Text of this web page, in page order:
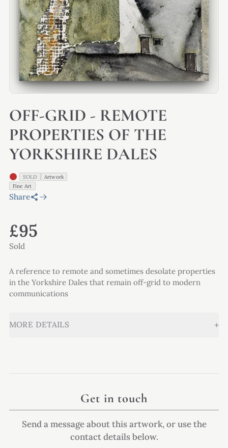
OFF-GRID - REMOTE
PROPERTIES OF THE
YORKSHIRE DALES
SOLD
Artwork
Fine Art
Share
£95
Sold
A reference to remote and sometimes desolate properties
in the Yorkshire Dales that remain off-grid to modern
communications
MORE DETAILS +
Get in touch
Send a message about this artwork, or use the
contact details below.